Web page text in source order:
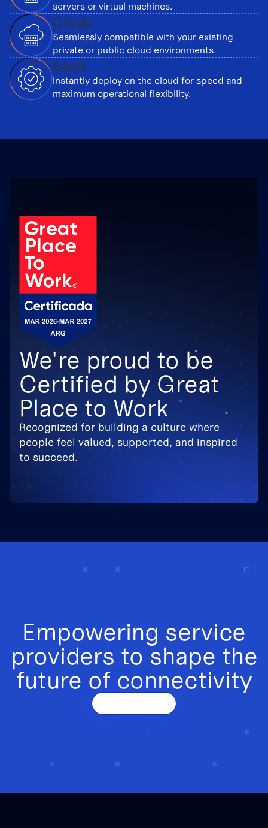
servers or virtual machines.
Cloud
Seamlessly compatible with your existing
private or public cloud environments.
SaaS
Instantly deploy on the cloud for speed and
maximum operational flexibility.
We're proud to be
Certified by Great
Place to Work
Recognized for building a culture where
people feel valued, supported, and inspired
to succeed.
Empowering service
providers to shape the
future of connectivity